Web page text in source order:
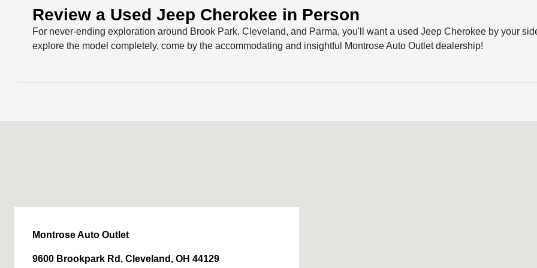
Review a Used Jeep Cherokee in Person
For never-ending exploration around Brook Park, Cleveland, and Parma, you'll want a used Jeep Cherokee by your
explore the model completely, come by the accommodating and insightful Montrose Auto Outlet dealership!
Montrose Auto Outlet
9600 Brookpark Rd, Cleveland, OH 44129